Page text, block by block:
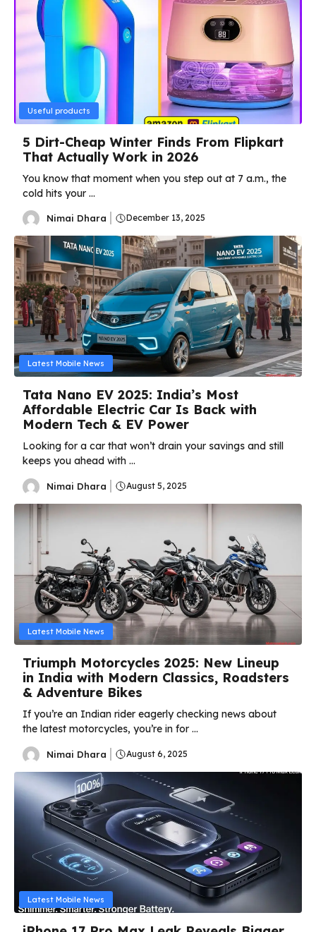
Useful products
5 Dirt-Cheap Winter Finds From Flipkart
That Actually Work in 2026
You know that moment when you step out at 7 a.m., the
cold hits your ...
Nimai Dhara December 13, 2025
Latest Mobile News
Tata Nano EV 2025: India’s Most
Affordable Electric Car Is Back with
Modern Tech & EV Power
Looking for a car that won’t drain your savings and still
keeps you ahead with ...
Nimai Dhara August 5, 2025
Latest Mobile News
Triumph Motorcycles 2025: New Lineup
in India with Modern Classics, Roadsters
& Adventure Bikes
If you’re an Indian rider eagerly checking news about
the latest motorcycles, you’re in for ...
Nimai Dhara August 6, 2025
Latest Mobile News